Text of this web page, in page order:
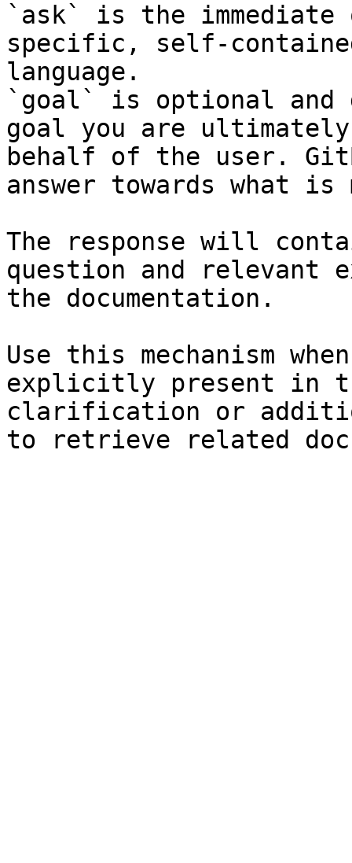
`ask` is the
specific, self-
language.
`goal` is optional and
goal you are
behalf of the user.
answer towards what
The response will
question and relevant
the documentation.
Use this mechanism
explicitly present in
clarification or